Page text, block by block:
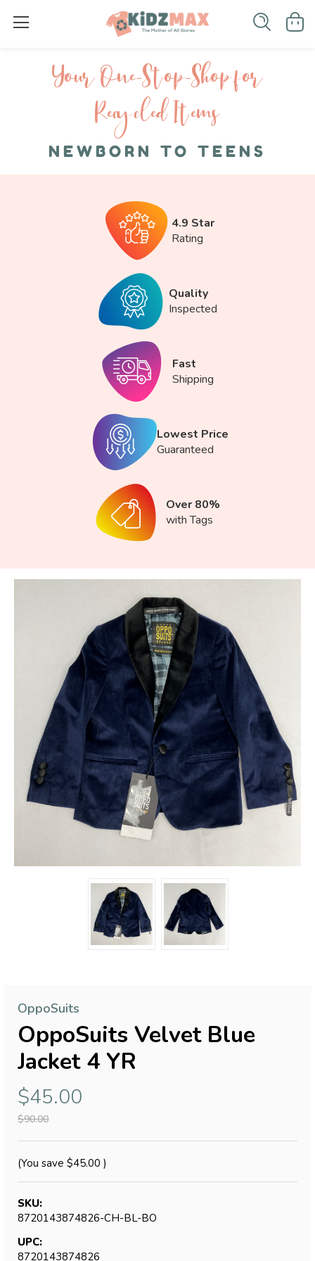
Your One-S top-Shop for
Recycled I tems
NEWBORN TO TEENS
4.9 Star
Rating
Quality
Inspected
Fast
Shipping
Lowest Price
Guaranteed
Over 80%
with Tags
OppoSuits
OppoSuits Velvet Blue
Jacket 4 YR
$45.00
$90.00
(You save $45.00 )
SKU:
8720143874826-CH-BL-BO
UPC:
8720143874826